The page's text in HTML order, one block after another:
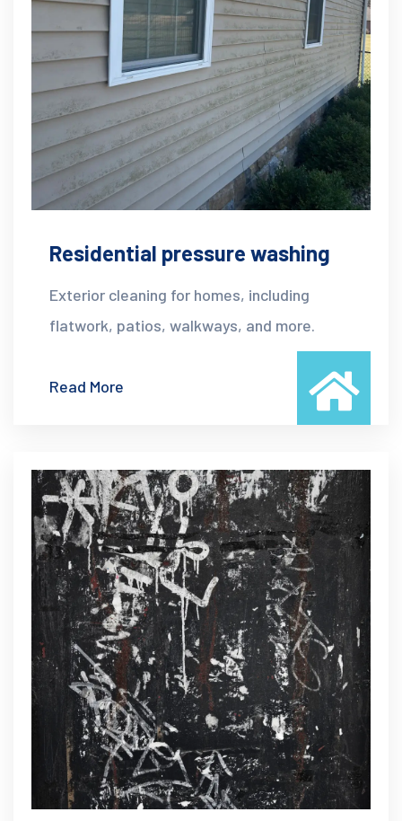
Residential pressure washing
Exterior cleaning for homes, including
flatwork, patios, walkways, and more.
Read More